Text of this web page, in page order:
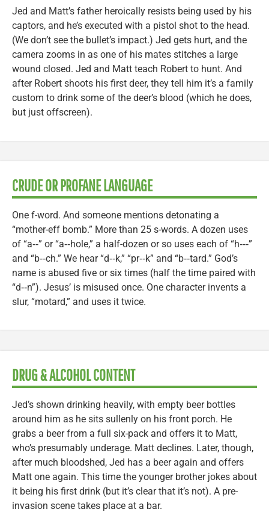
Jed and Matt’s father heroically resists being used by his
captors, and he’s executed with a pistol shot to the head.
(We don’t see the bullet’s impact.) Jed gets hurt, and the
camera zooms in as one of his mates stitches a large
wound closed. Jed and Matt teach Robert to hunt. And
after Robert shoots his first deer, they tell him it’s a family
custom to drink some of the deer’s blood (which he does,
but just offscreen).
CRUDE OR PROFANE LANGUAGE
One f-word. And someone mentions detonating a
“mother-eff bomb.” More than 25 s-words. A dozen uses
of “a‑‑” or “a‑‑hole,” a half-dozen or so uses each of “h‑‑‑”
and “b‑‑ch.” We hear “d‑‑k,” “pr‑‑k” and “b‑‑tard.” God’s
name is abused five or six times (half the time paired with
“d‑‑n”). Jesus’ is misused once. One character invents a
slur, “motard,” and uses it twice.
DRUG & ALCOHOL CONTENT
Jed’s shown drinking heavily, with empty beer bottles
around him as he sits sullenly on his front porch. He
grabs a beer from a full six-pack and offers it to Matt,
who’s presumably underage. Matt declines. Later, though,
after much bloodshed, Jed has a beer again and offers
Matt one again. This time the younger brother jokes about
it being his first drink (but it’s clear that it’s not). A pre-
invasion scene takes place at a bar.